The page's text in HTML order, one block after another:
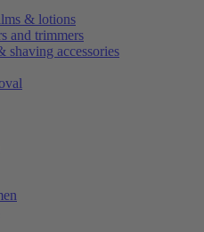
& lotions
and trimmers
shaving accessories